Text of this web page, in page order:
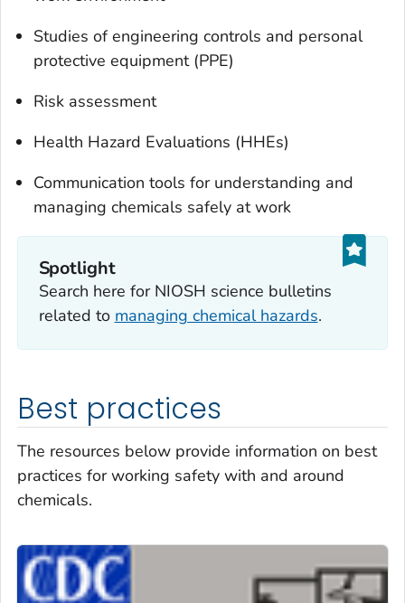
Studies of engineering controls and personal
protective equipment (PPE)
Risk assessment
Health Hazard Evaluations (HHEs)
Communication tools for understanding and
managing chemicals safely at work
Spotlight
Search here for NIOSH science bulletins
related to managing chemical hazards.
Best practices
The resources below provide information on best
practices for working safety with and around
chemicals.